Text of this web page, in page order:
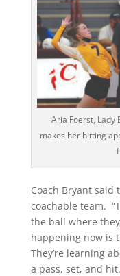
Aria Foerst, Lady
makes her hitting
Coach Bryant said
coachable team.
the ball where
happening now is
They’re learning
a pass, set, and